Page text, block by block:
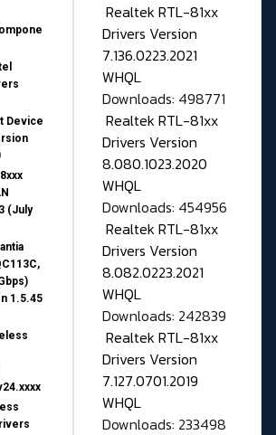
Device
(July
1.5.45
Realtek RTL-81xx
Drivers Version
7.136.0223.2021
WHQL
Downloads: 498771
Realtek RTL-81xx
Drivers Version
8.080.1023.2020
WHQL
Downloads: 454956
Realtek RTL-81xx
Drivers Version
8.082.0223.2021
WHQL
Downloads: 242839
Realtek RTL-81xx
Drivers Version
7.127.0701.2019
WHQL
Downloads: 233498